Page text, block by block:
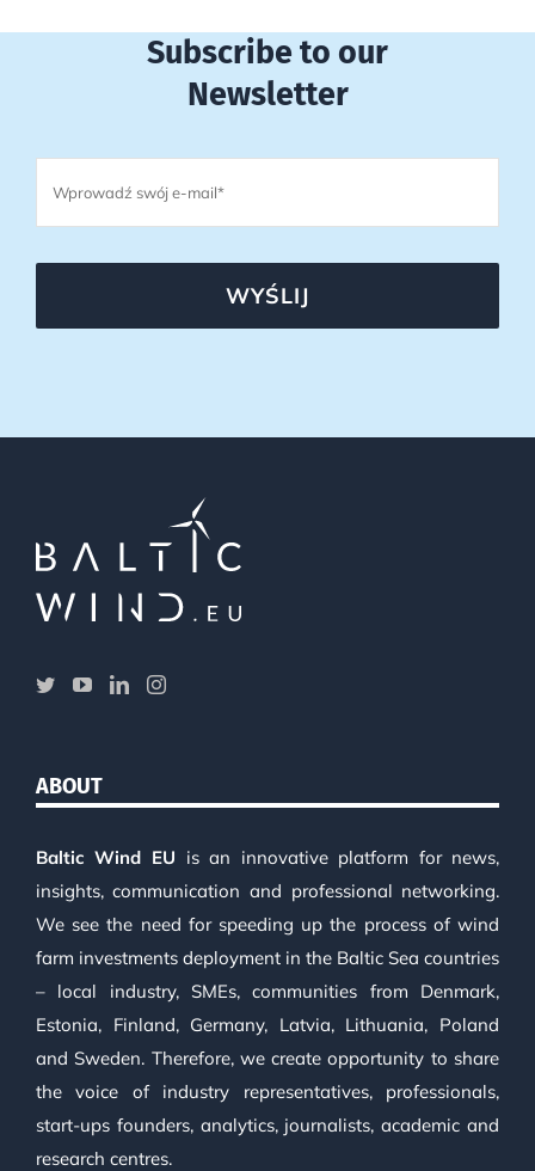
Subscribe to our
Newsletter
WYŚLIJ
ABOUT
Baltic Wind EU is an innovative platform for news,
insights, communication and professional networking.
We see the need for speeding up the process of wind
farm investments deployment in the Baltic Sea countries
– local industry, SMEs, communities from Denmark,
Estonia, Finland, Germany, Latvia, Lithuania, Poland
and Sweden. Therefore, we create opportunity to share
the voice of industry representatives, professionals,
start-ups founders, analytics, journalists, academic and
research centres.